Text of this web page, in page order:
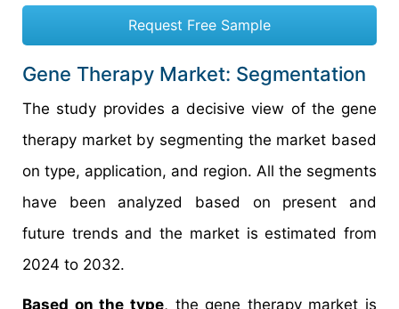
Request Free Sample
Gene Therapy Market: Segmentation
The study provides a decisive view of the gene
therapy market by segmenting the market based
on type, application, and region. All the segments
have been analyzed based on present and
future trends and the market is estimated from
2024 to 2032.
Based on the type, the gene therapy market is